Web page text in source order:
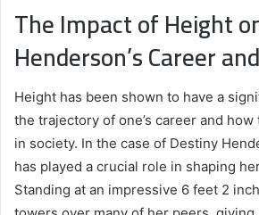
The Impact of Height
Henderson’s Career
Height has been shown to have a
the trajectory of one’s career and
in society. In the case of Destiny
has played a crucial role in shaping
Standing at an impressive 6 feet 2